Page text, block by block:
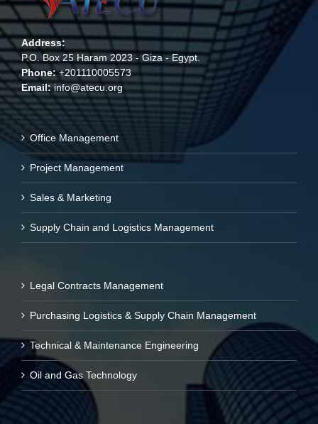
Address:
P.O. Box 25 Haram 2023 - Giza - Egypt.
Phone: +201110005573
Email:info@atecu.org
Office Management
Project Management
Sales & Marketing
Supply Chain and Logistics Management
Legal Contracts Management
Purchasing Logistics & Supply Chain Management
Technical & Maintenance Engineering
Oil and Gas Technology